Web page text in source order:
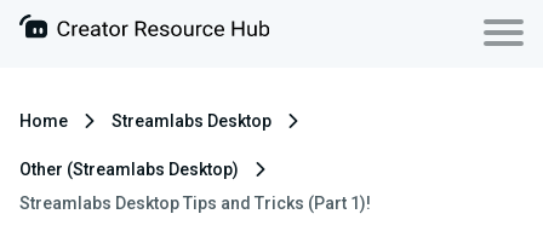
Home Streamlabs Desktop
Other (Streamlabs Desktop)
Streamlabs Desktop Tips and Tricks (Part 1)!